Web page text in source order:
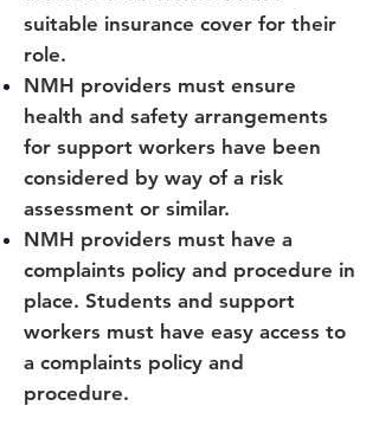
suitable insurance cover for their
role.
NMH providers must ensure
health and safety arrangements
for support workers have been
considered by way of a risk
assessment or similar.
NMH providers must have a
complaints policy and procedure in
place. Students and support
workers must have easy access to
a complaints policy and
procedure.